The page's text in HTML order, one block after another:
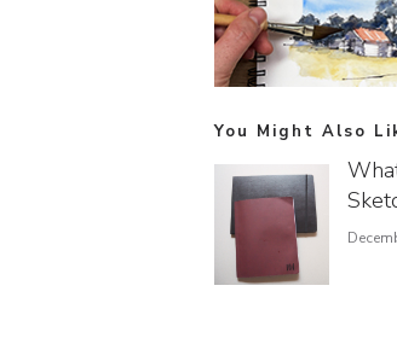
You Might Also